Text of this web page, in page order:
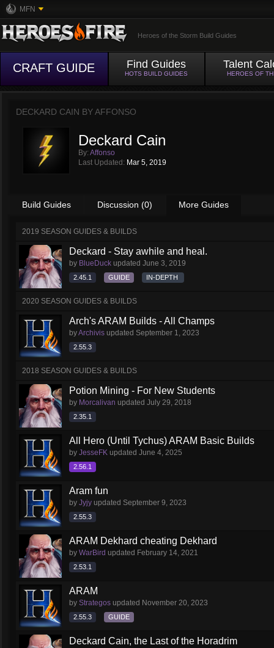
MFN
Heroes of the Storm Build Guides
CRAFT GUIDE Find Guides
HOTS BUILD GUIDES
Talent
HEROES OF
DECKARD CAIN BYAFFONSO
Deckard Cain
By: Affonso
Last Updated: Mar 5, 2019
Build Guides Discussion (0) More Guides
2019 SEASON GUIDES & BUILDS
Deckard - Stay awhile and heal.
by BlueDuck updated June 3, 2019
2.45.1 GUIDE IN-DEPTH
2020 SEASON GUIDES & BUILDS
Arch's ARAM Builds - All Champs
byArchivis updated September 1, 2023
2.55.3
2018 SEASON GUIDES & BUILDS
Potion Mining - For New Students
by Morcalivan updated July 29, 2018
2.35.1
All Hero (Until Tychus) ARAM Basic Builds
by JesseFK updated June 4, 2025
2.56.1
Aram fun
by Jyjy updated September 9, 2023
2.55.3
ARAM Dekhard cheating Dekhard
by WarBird updated February 14, 2021
2.53.1
ARAM
by Strategos updated November 20, 2023
2.55.3 GUIDE
Deckard Cain, the Last of the Horadrim